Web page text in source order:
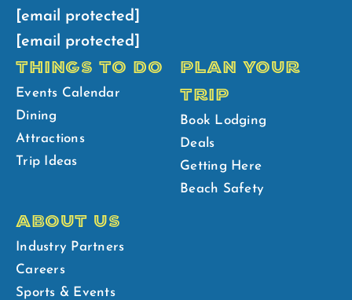
[email protected]
[email protected]
THINGS TO DO
Events Calendar
Dining
Attractions
Trip Ideas
PLAN YOUR
TRIP
Book Lodging
Deals
Getting Here
Beach Safety
ABOUT US
Industry Partners
Careers
Sports & Events